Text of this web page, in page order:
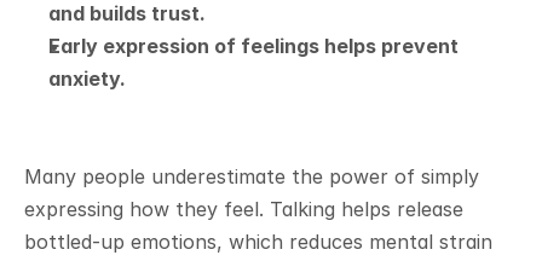
and builds trust.
Early expression of feelings helps prevent
anxiety.
Many people underestimate the power of simply
expressing how they feel. Talking helps release
bottled-up emotions, which reduces mental strain